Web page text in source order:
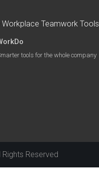
Workplace Teamwork Tools
tools for the whole company
Reserved